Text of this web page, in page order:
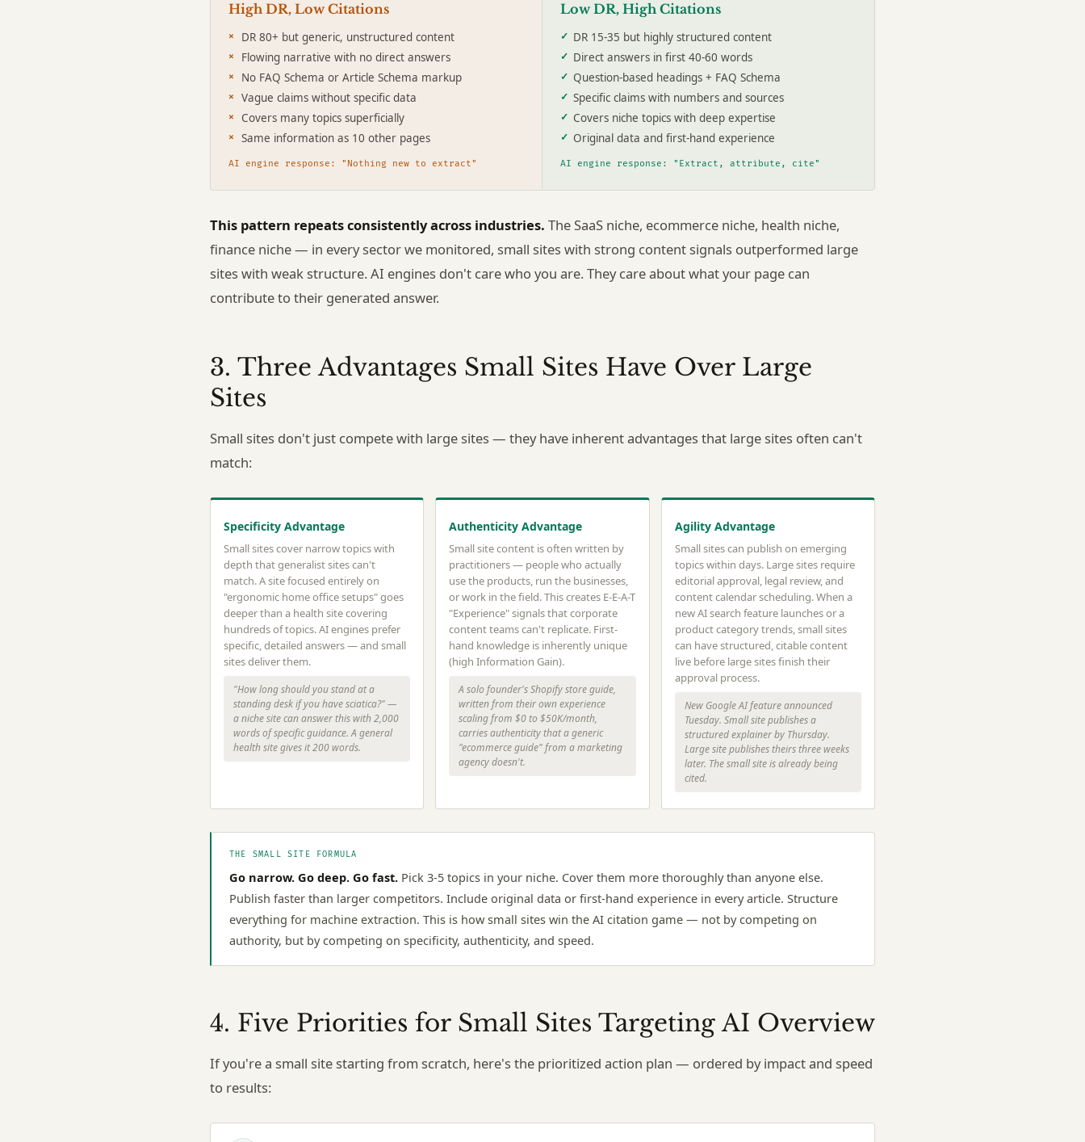
High DR, Low Citations
DR 80+ but generic, unstructured content
Flowing narrative with no direct answers
No FAQ Schema or Article Schema markup
Vague claims without specific data
Covers many topics superficially
Same information as 10 other pages
AI engine response: "Nothing new to extract"
Low DR, High Citations
DR 15-35 but highly structured content
Direct answers in first 40-60 words
Question-based headings + FAQ Schema
Specific claims with numbers and sources
Covers niche topics with deep expertise
Original data and first-hand experience
AI engine response: "Extract, attribute, cite"
This pattern repeats consistently across industries. The SaaS niche, ecommerce niche, health niche,
finance niche — in every sector we monitored, small sites with strong content signals outperformed large
sites with weak structure. AI engines don't care who you are. They care about what your page can
contribute to their generated answer.
3. Three Advantages Small Sites Have Over Large
Sites
Small sites don't just compete with large sites — they have inherent advantages that large sites often can't
match:
Specificity Advantage
Small sites cover narrow topics with
depth that generalist sites can't
match. A site focused entirely on
"ergonomic home office setups" goes
deeper than a health site covering
hundreds of topics. AI engines prefer
specific, detailed answers — and small
sites deliver them.
"How long should you stand at a
standing desk if you have sciatica?" —
a niche site can answer this with 2,000
words of specific guidance. A general
health site gives it 200 words.
Authenticity Advantage
Small site content is often written by
practitioners — people who actually
use the products, run the businesses,
or work in the field. This creates E-E-A-T
"Experience" signals that corporate
content teams can't replicate. First-
hand knowledge is inherently unique
(high Information Gain).
A solo founder's Shopify store guide,
written from their own experience
scaling from $0 to $50K/month,
carries authenticity that a generic
"ecommerce guide" from a marketing
agency doesn't.
Agility Advantage
Small sites can publish on emerging
topics within days. Large sites require
editorial approval, legal review, and
content calendar scheduling. When a
new AI search feature launches or a
product category trends, small sites
can have structured, citable content
live before large sites finish their
approval process.
New Google AI feature announced
Tuesday. Small site publishes a
structured explainer by Thursday.
Large site publishes theirs three weeks
later. The small site is already being
cited.
THE SMALL SITE FORMULA
Go narrow. Go deep. Go fast. Pick 3-5 topics in your niche. Cover them more thoroughly than anyone else.
Publish faster than larger competitors. Include original data or first-hand experience in every article. Structure
everything for machine extraction. This is how small sites win the AI citation game — not by competing on
authority, but by competing on specificity, authenticity, and speed.
4. Five Priorities for Small Sites Targeting AI Overview
If you're a small site starting from scratch, here's the prioritized action plan — ordered by impact and speed
to results: